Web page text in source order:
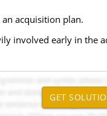
acquisition plan.
involved early in the